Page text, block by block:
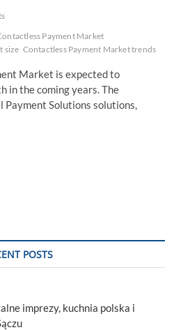
Payment Market
size Contactless Payment Market trends
Market is expected to
in the coming years. The
Solutions solutions,
POSTS
imprezy, kuchnia polska i